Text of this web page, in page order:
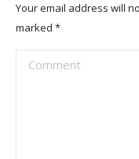
Your email address will
marked *
Comment